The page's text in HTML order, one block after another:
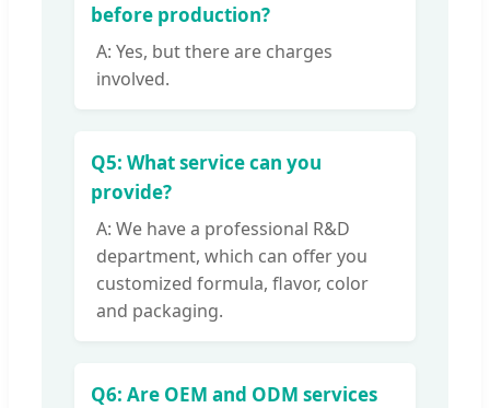
before production?
A: Yes, but there are charges
involved.
Q5: What service can you
provide?
A: We have a professional R&D
department, which can offer you
customized formula, flavor, color
and packaging.
Q6: Are OEM and ODM services